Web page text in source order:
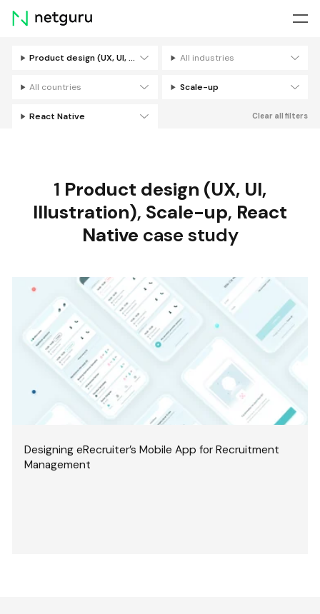
Skip
menu
Product design (UX, UI, Illustration) All industries
All countries Scale-up
React Native Clear all filters
1 Product design (UX, UI,
Illustration), Scale-up, React
Native case study
Designing eRecruiter’s Mobile App for Recruitment
Management